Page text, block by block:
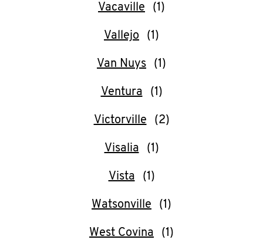
Vacaville
Vallejo
Van Nuys
Ventura
Victorville
Visalia
Vista
Watsonville
West Covina